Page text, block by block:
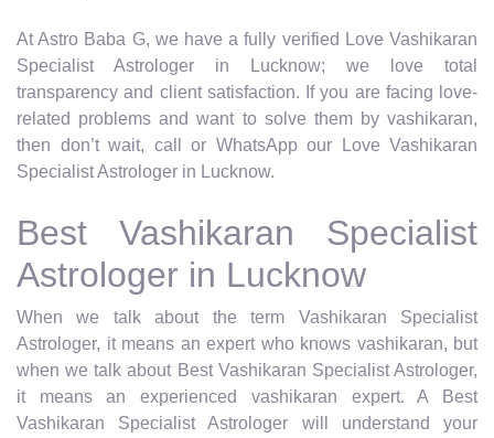
At Astro Baba G, we have a fully verified Love Vashikaran
Specialist Astrologer in Lucknow; we love total
transparency and client satisfaction. If you are facing love-
related problems and want to solve them by vashikaran,
then don’t wait, call or WhatsApp our Love Vashikaran
Specialist Astrologer in Lucknow.
Best Vashikaran Specialist
Astrologer in Lucknow
When we talk about the term Vashikaran Specialist
Astrologer, it means an expert who knows vashikaran, but
when we talk about Best Vashikaran Specialist Astrologer,
it means an experienced vashikaran expert. A Best
Vashikaran Specialist Astrologer will understand your